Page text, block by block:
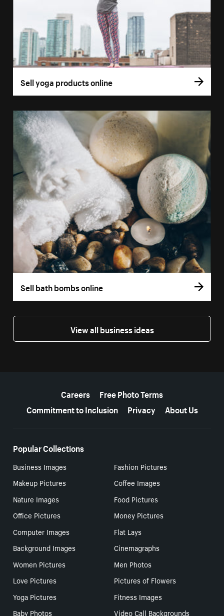
Sell yoga products online
Sell bath bombs online
View all business ideas
Careers
Free Photo Terms
Commitment to Inclusion
Privacy About Us
Popular Collections
Business Images
Fashion Pictures
Makeup Pictures
Coffee Images
Nature Images
Food Pictures
Office Pictures
Money Pictures
Computer Images
Flat Lays
Background Images
Cinemagraphs
Women Pictures
Men Photos
Love Pictures
Pictures of Flowers
Yoga Pictures
Fitness Images
Baby Photos
Video Call Backgrounds